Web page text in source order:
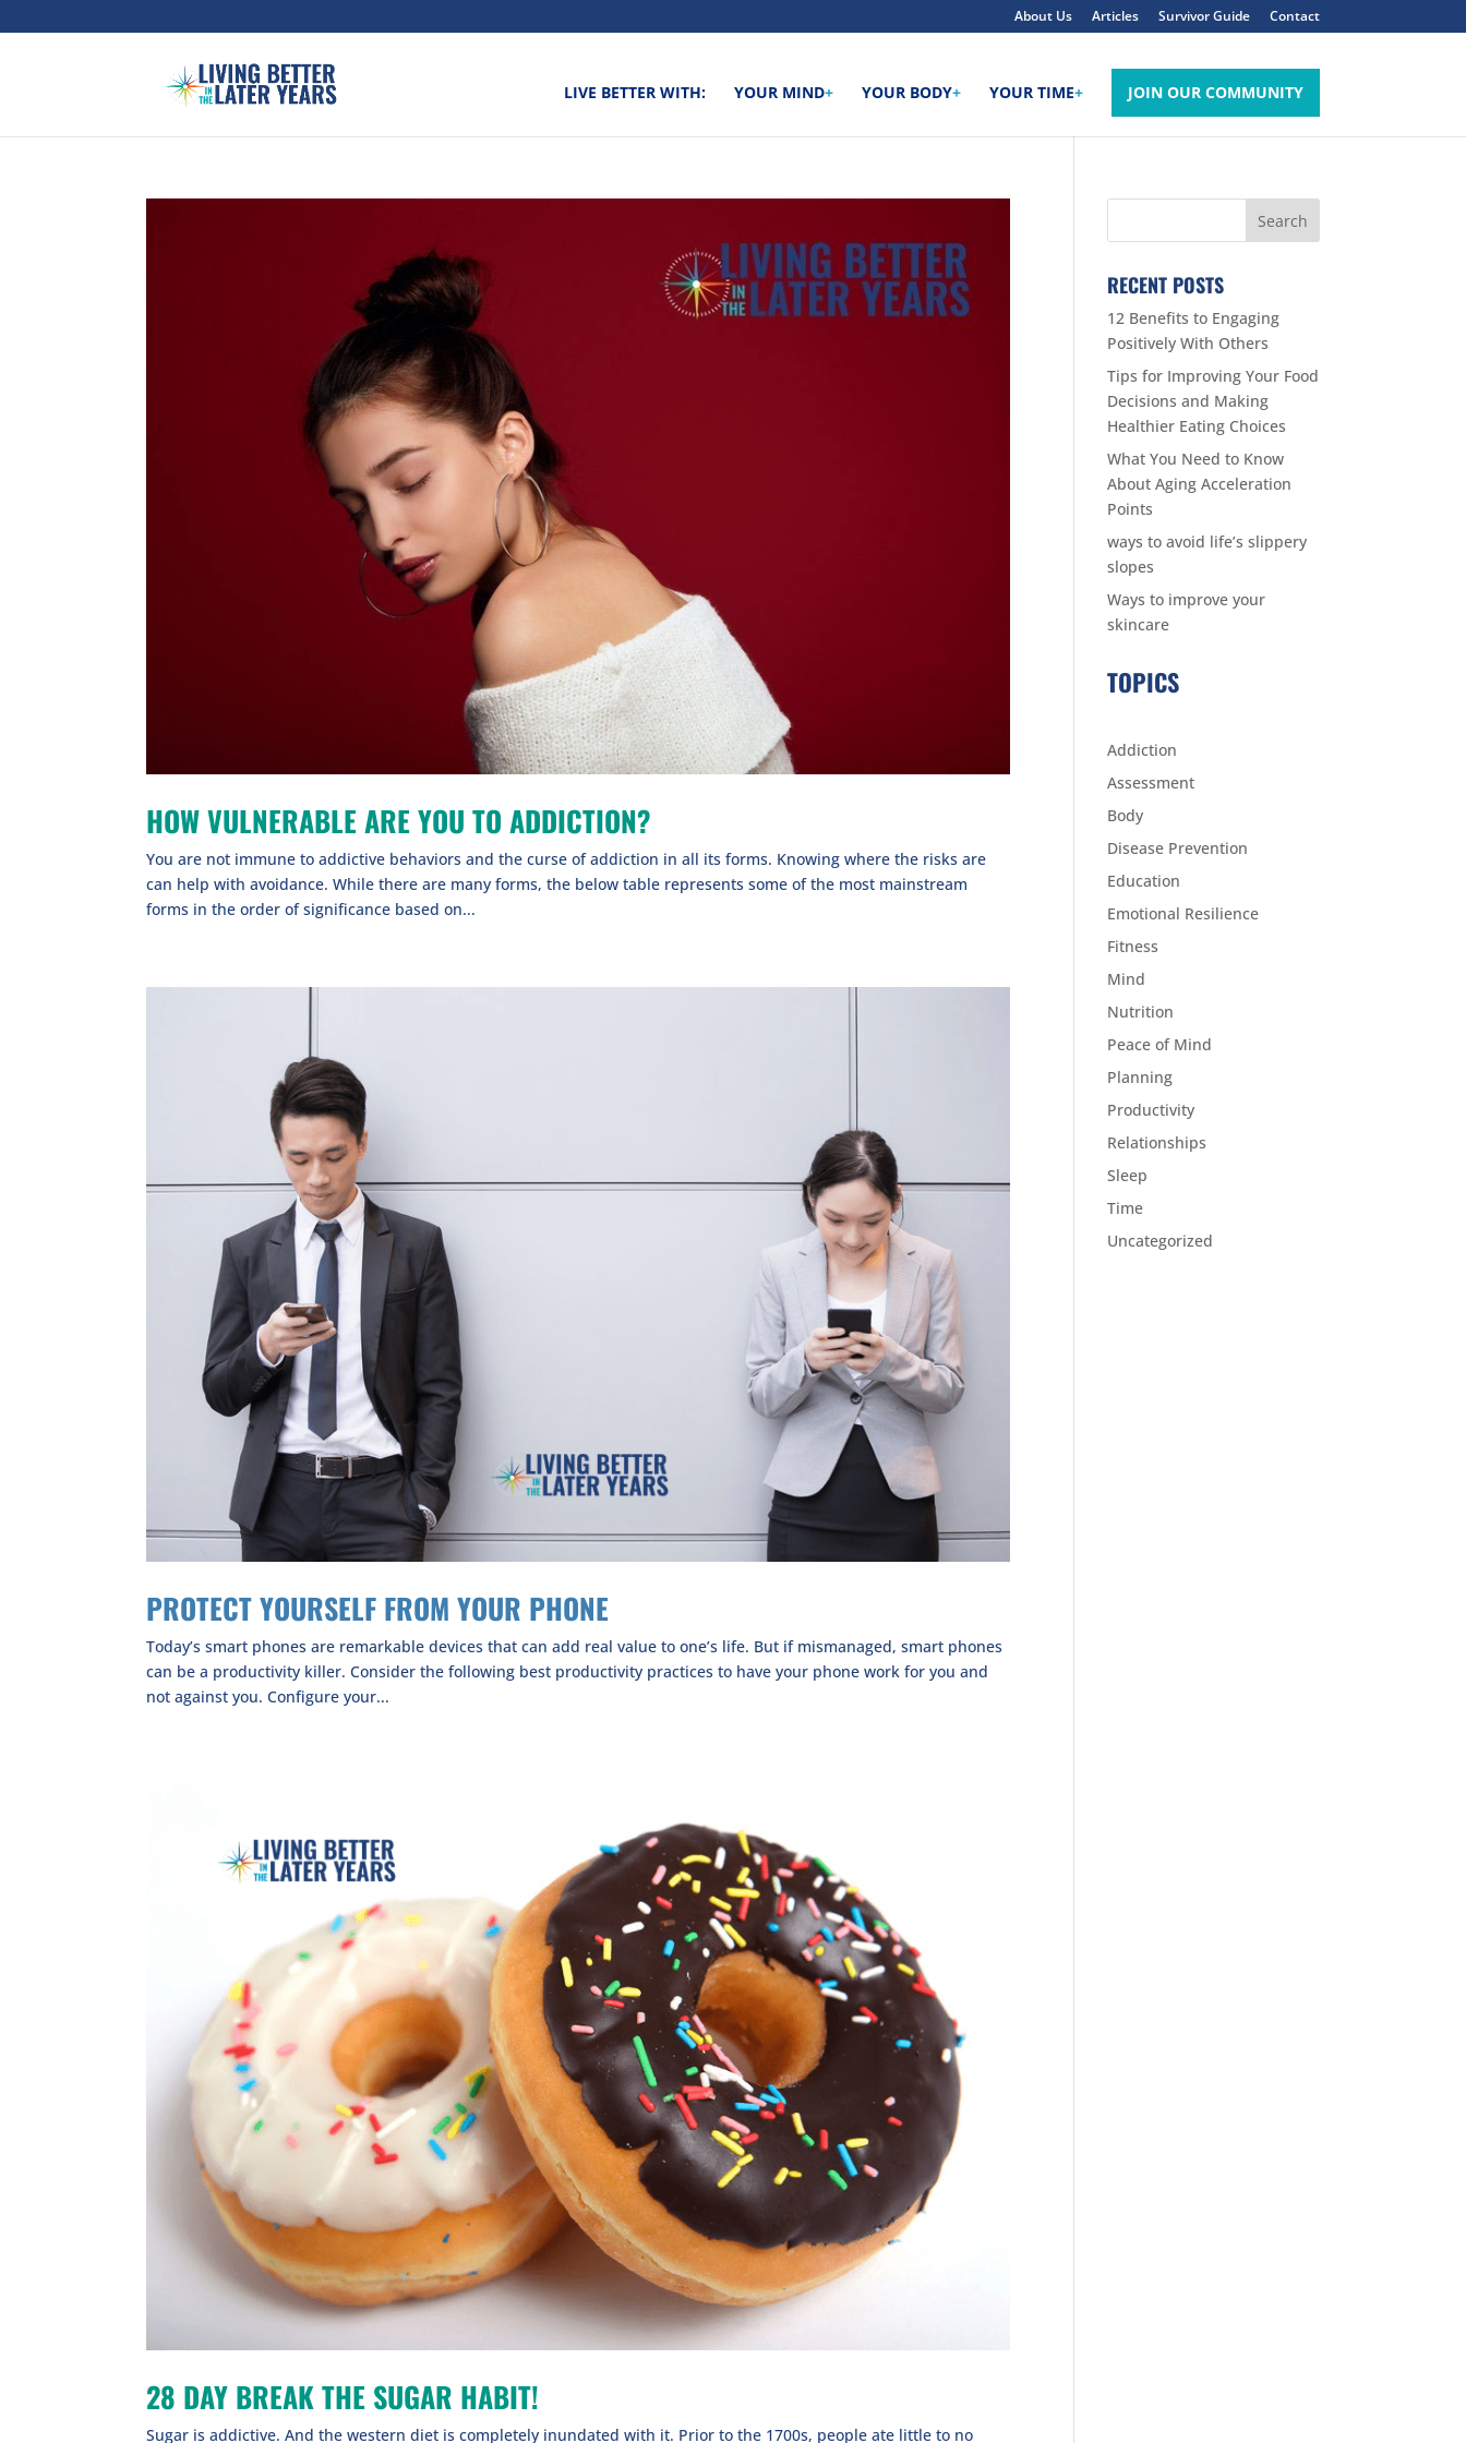
About Us Articles Survivor Guide Contact
LIVE BETTER WITH: YOUR MIND+ YOUR BODY+ YOUR TIME+ JOIN OUR COMMUNITY
HOW VULNERABLE ARE YOU TO ADDICTION?
You are not immune to addictive behaviors and the curse of addiction in all its forms. Knowing where the risks are
can help with avoidance. While there are many forms, the below table represents some of the most mainstream
forms in the order of significance based on...
PROTECT YOURSELF FROM YOUR PHONE
Today’s smart phones are remarkable devices that can add real value to one’s life. But if mismanaged, smart phones
can be a productivity killer. Consider the following best productivity practices to have your phone work for you and
not against you. Configure your...
28 DAY BREAK THE SUGAR HABIT!
Sugar is addictive. And the western diet is completely inundated with it. Prior to the 1700s, people ate little to no
RECENT POSTS
12 Benefits to Engaging
Positively With Others
Tips for Improving Your Food
Decisions and Making
Healthier Eating Choices
What You Need to Know
About Aging Acceleration
Points
ways to avoid life’s slippery
slopes
Ways to improve your
skincare
TOPICS
Addiction
Assessment
Body
Disease Prevention
Education
Emotional Resilience
Fitness
Mind
Nutrition
Peace of Mind
Planning
Productivity
Relationships
Sleep
Time
Uncategorized